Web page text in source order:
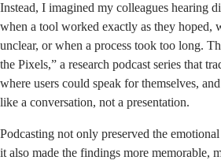
Instead, I imagined my colleagues hearing
when a tool worked exactly as they hoped,
unclear, or when a process took too long.
the Pixels,” a research podcast series that
where users could speak for themselves,
like a conversation, not a presentation.
Podcasting not only preserved the
it also made the findings more memorable,